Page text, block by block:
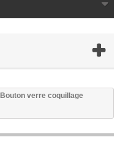
Bouton verre coquillage